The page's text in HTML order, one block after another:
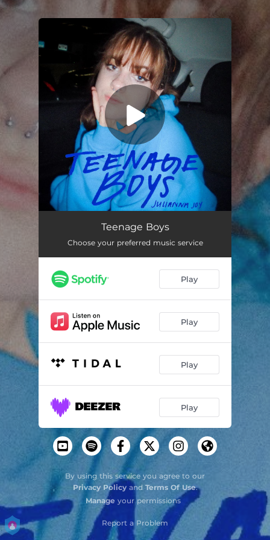
You're all set!
Teenage BoysTeenage Boys
Choose your preferred music service
Play
Play
Play
Play
By using this service you agree to our
Privacy Policyand Terms Of Use.
Manage your permissions
Report a Problem
.